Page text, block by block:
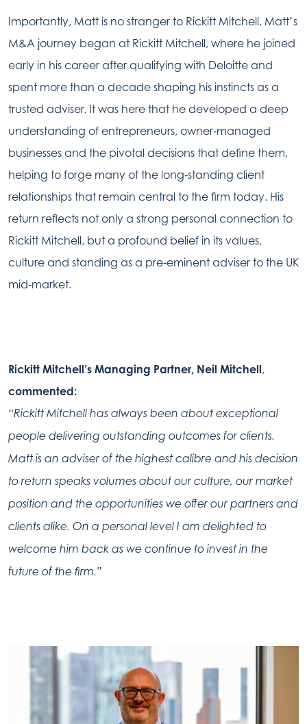
Importantly, Matt is no stranger to Rickitt Mitchell. Matt’s
M&A journey began at Rickitt Mitchell, where he joined
early in his career after qualifying with Deloitte and
spent more than a decade shaping his instincts as a
trusted adviser. It was here that he developed a deep
understanding of entrepreneurs, owner‑managed
businesses and the pivotal decisions that define them,
helping to forge many of the long‑standing client
relationships that remain central to the firm today. His
return reflects not only a strong personal connection to
Rickitt Mitchell, but a profound belief in its values,
culture and standing as a pre‑eminent adviser to the UK
mid‑market.
Rickitt Mitchell’s Managing Partner, Neil Mitchell,
commented:
“Rickitt Mitchell has always been about exceptional
people delivering outstanding outcomes for clients.
Matt is an adviser of the highest calibre and his decision
to return speaks volumes about our culture, our market
position and the opportunities we offer our partners and
clients alike. On a personal level I am delighted to
welcome him back as we continue to invest in the
future of the firm.”